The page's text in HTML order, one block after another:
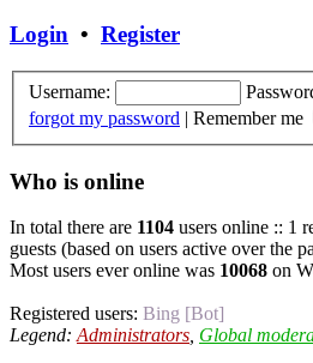
Login • Register
Username:
forgot my password | Remember me
Who is online
In total there are 1104 users online :: 1
guests (based on users active over the
Most users ever online was 10068 on
Registered users: Bing [Bot]
Legend: Administrators Global